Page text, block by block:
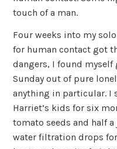
touch of a man.
Four weeks into my
for human contact got
dangers, I found
Sunday out of pure
anything in particular. I
Harriet’s kids for six
tomato seeds and half
water filtration drops